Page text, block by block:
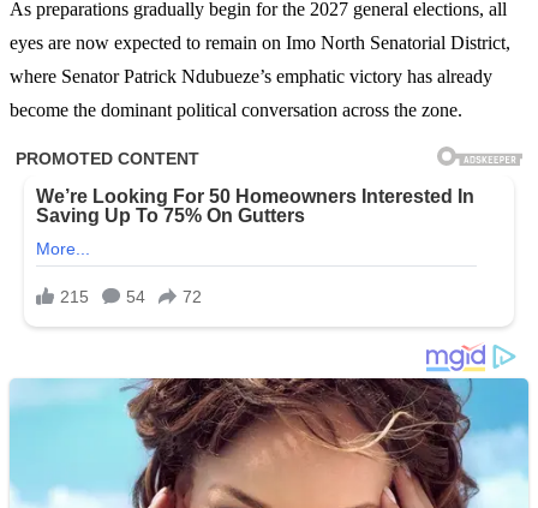
As preparations gradually begin for the 2027 general elections, all
eyes are now expected to remain on Imo North Senatorial District,
where Senator Patrick Ndubueze’s emphatic victory has already
become the dominant political conversation across the zone.